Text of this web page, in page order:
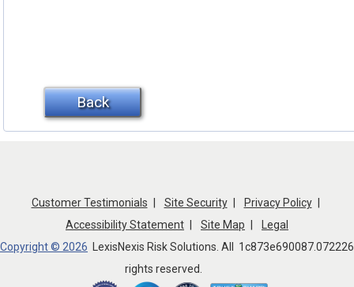
Back
Customer Testimonials Site Security
Privacy Policy
Accessibility Statement
Site Map
Legal
Copyright © 2026
LexisNexis Risk Solutions. All
rights reserved.
1c873e690087.072226